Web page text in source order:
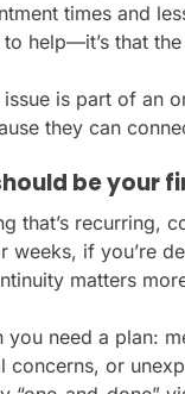
times and
help—it’s that
is part of an
they can
be your
that’s recurring,
weeks, if you’re
matters
you need a plan:
concerns, or